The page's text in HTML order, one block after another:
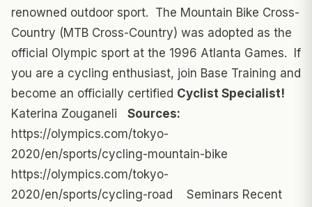
renowned outdoor sport. The Mountain Bike Cross-
Country (MTB Cross-Country) was adopted as the
official Olympic sport at the 1996 Atlanta Games. If
you are a cycling enthusiast, join Base Training and
become an officially certified Cyclist Specialist!
Katerina Zouganeli Sources:
https://olympics.com/tokyo-
2020/en/sports/cycling-mountain-bike
https://olympics.com/tokyo-
2020/en/sports/cycling-road Seminars Recent